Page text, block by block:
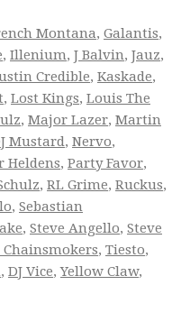
Montana, Galantis,
, Illenium, J Balvin, Jauz,
Credible, Kaskade,
, Lost Kings, Louis The
, Major Lazer, Martin
Mustard, Nervo,
Heldens, Party Favor,
, RL Grime, Ruckus,
, Sebastian
, Steve Angello, Steve
Chainsmokers, Tiesto,
, DJ Vice,Yellow Claw,